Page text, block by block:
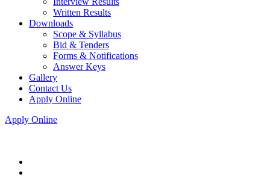
Written Results
Downloads
Scope & Syllabus
Bid & Tenders
Forms & Notifications
Answer Keys
Gallery
Contact Us
Apply Online
Apply Online